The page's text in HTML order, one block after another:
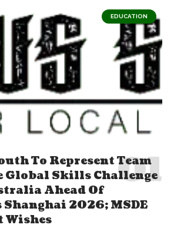
EDUCATION
To Represent Team
Global Skills Challenge
Ahead Of
2026; MSDE
Wishes